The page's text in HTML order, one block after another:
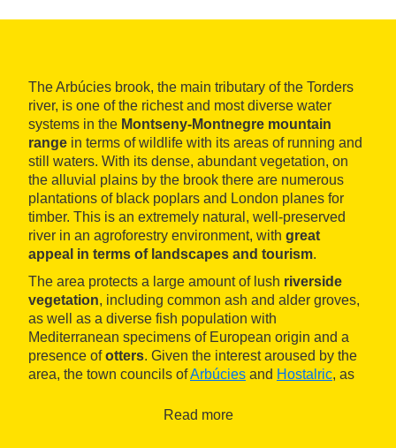
The Arbúcies brook, the main tributary of the Torders
river, is one of the richest and most diverse water
systems in the Montseny-Montnegre mountain
range in terms of wildlife with its areas of running and
still waters. With its dense, abundant vegetation, on
the alluvial plains by the brook there are numerous
plantations of black poplars and London planes for
timber. This is an extremely natural, well-preserved
river in an agroforestry environment, with great
appeal in terms of landscapes and tourism.
The area protects a large amount of lush riverside
vegetation, including common ash and alder groves,
as well as a diverse fish population with
Mediterranean specimens of European origin and a
presence ofotters. Given the interest aroused by the
area, the town councils ofArbúcies and Hostalric, as
organise nature activities and walks along the paths
Read more